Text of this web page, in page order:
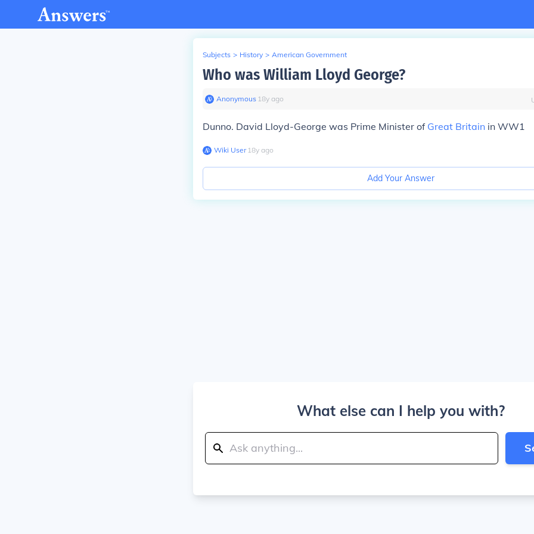
Subjects > History > American Government
Who was William Lloyd George?
Anonymous∙ 18y ago
Dunno. David Lloyd-George was Prime Minister of Great Britain in WW1
Wiki User∙18y ago
Add Your Answer
What else can I help you with?